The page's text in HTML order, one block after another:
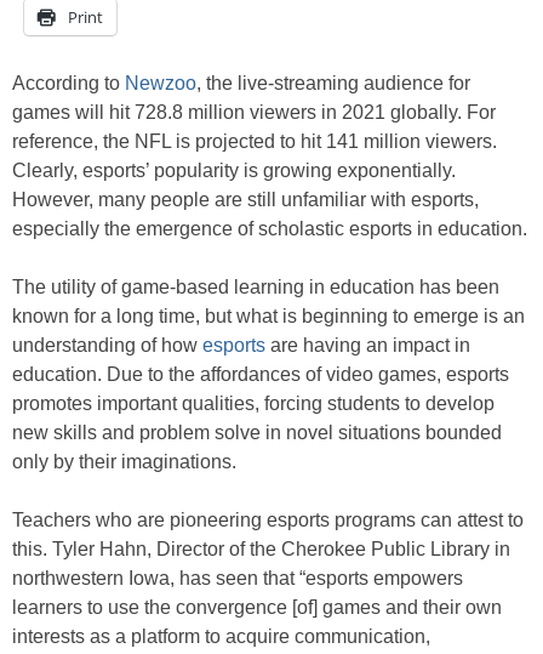
Print
According to Newzoo, the live-streaming audience for
games will hit 728.8 million viewers in 2021 globally. For
reference, the NFL is projected to hit 141 million viewers.
Clearly, esports’ popularity is growing exponentially.
However, many people are still unfamiliar with esports,
especially the emergence of scholastic esports in education.
The utility of game-based learning in education has been
known for a long time, but what is beginning to emerge is an
understanding of how esports are having an impact in
education. Due to the affordances of video games, esports
promotes important qualities, forcing students to develop
new skills and problem solve in novel situations bounded
only by their imaginations.
Teachers who are pioneering esports programs can attest to
this. Tyler Hahn, Director of the Cherokee Public Library in
northwestern Iowa, has seen that “esports empowers
learners to use the convergence [of] games and their own
interests as a platform to acquire communication,